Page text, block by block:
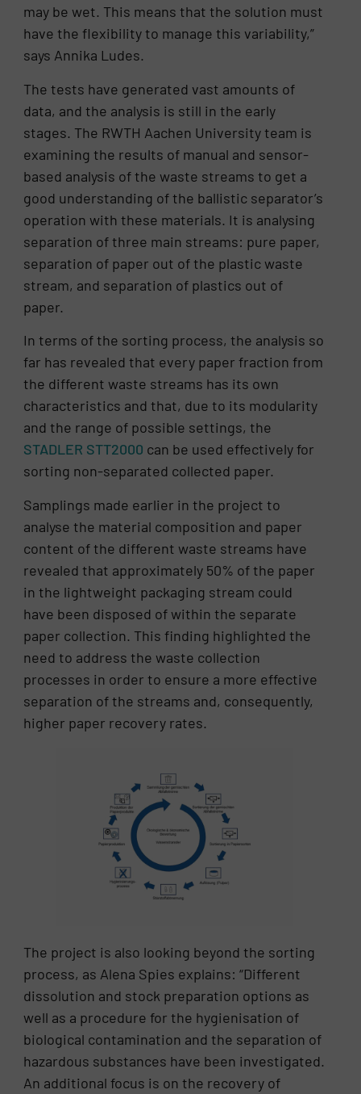
may be wet. This means that the solution must
have the flexibility to manage this variability,”
says Annika Ludes.
The tests have generated vast amounts of
data, and the analysis is still in the early
stages. The RWTH Aachen University team is
examining the results of manual and sensor-
based analysis of the waste streams to get a
good understanding of the ballistic separator’s
operation with these materials. It is analysing
separation of three main streams: pure paper,
separation of paper out of the plastic waste
stream, and separation of plastics out of
paper.
In terms of the sorting process, the analysis so
far has revealed that every paper fraction from
the different waste streams has its own
characteristics and that, due to its modularity
and the range of possible settings, the
STADLER STT2000 can be used effectively for
sorting non-separated collected paper.
Samplings made earlier in the project to
analyse the material composition and paper
content of the different waste streams have
revealed that approximately 50% of the paper
in the lightweight packaging stream could
have been disposed of within the separate
paper collection. This finding highlighted the
need to address the waste collection
processes in order to ensure a more effective
separation of the streams and, consequently,
higher paper recovery rates.
The project is also looking beyond the sorting
process, as Alena Spies explains: “Different
dissolution and stock preparation options as
well as a procedure for the hygienisation of
biological contamination and the separation of
hazardous substances have been investigated.
An additional focus is on the recovery of